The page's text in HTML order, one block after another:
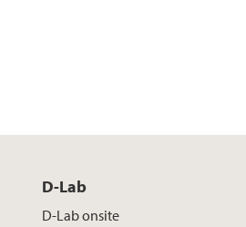
D-Lab
D-Lab onsite